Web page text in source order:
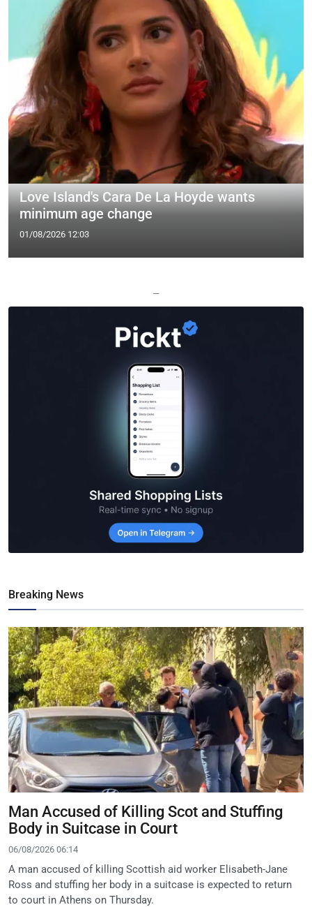
Love Island's Cara De La Hoyde wants
minimum age change
01/08/2026 12:03
—
Breaking News
Man Accused of Killing Scot and Stuffing
Body in Suitcase in Court
06/08/2026 06:14
A man accused of killing Scottish aid worker Elisabeth-Jane
Ross and stuffing her body in a suitcase is expected to return
to court in Athens on Thursday.